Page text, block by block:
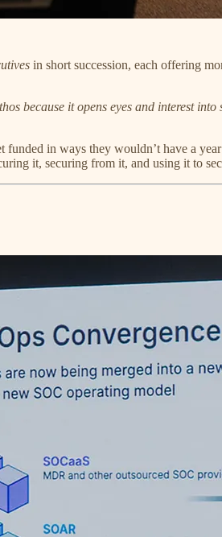
in short succession, each offering
because it opens eyes and interest
in ways they wouldn’t have a
it, securing from it, and using it to